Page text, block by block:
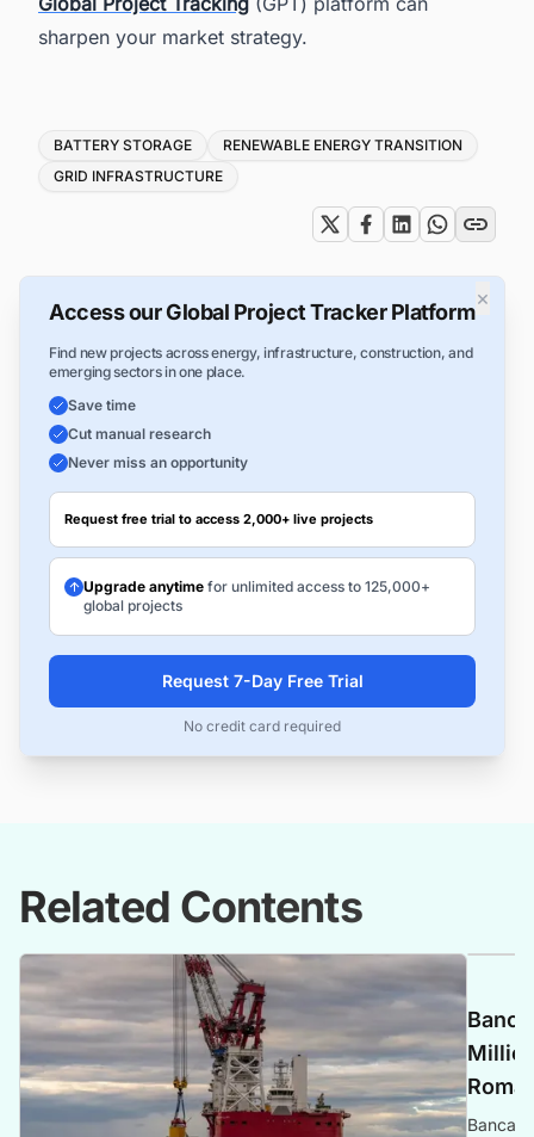
sharpen your market strategy.
Tags
BATTERY STORAGE
RENEWABLE ENERGY TRANSITION
GRID INFRASTRUCTURE
×
Access our Global Project Tracker Platform
Find new projects across energy, infrastructure, construction, and
emerging sectors in one place.
Save time
Cut manual research
Never miss an opportunity
Request free trial to access 2,000+ live projects
Upgrade anytime for unlimited access to 125,000+
global projects
Request 7-Day Free Trial
No credit card required
Related Contents
Banca